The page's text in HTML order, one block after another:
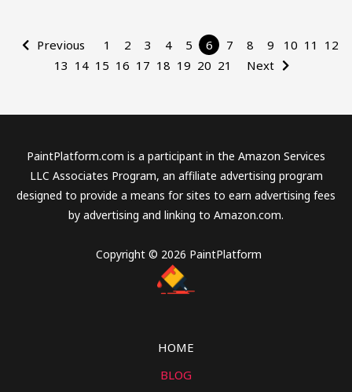
Previous 1 2 3 4 5 6 7 8 9 10 11
12
13 14 15 16 17 18 19 20 21 Next
PaintPlatform.com is a participant in the Amazon Services
LLC Associates Program, an affiliate advertising program
designed to provide a means for sites to earn advertising fees
by advertising and linking to Amazon.com.
Copyright © 2026 PaintPlatform
HOME
BLOG